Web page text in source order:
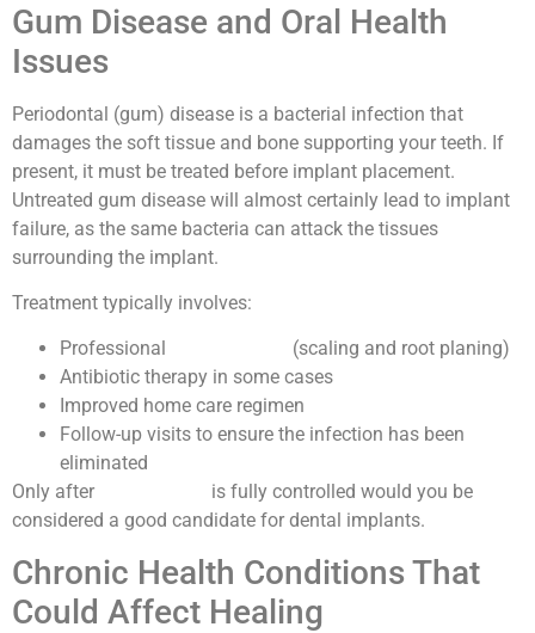
Gum Disease and Oral Health
Issues
Periodontal (gum) disease is a bacterial infection that
damages the soft tissue and bone supporting your teeth. If
present, it must be treated before implant placement.
Untreated gum disease will almost certainly lead to implant
failure, as the same bacteria can attack the tissues
surrounding the implant.
Treatment typically involves:
Professional
(scaling and root planing)
Antibiotic therapy in some cases
Improved home care regimen
Follow-up visits to ensure the infection has been
eliminated
Only after
is fully controlled would you be
considered a good candidate for dental implants.
Chronic Health Conditions That
Could Affect Healing